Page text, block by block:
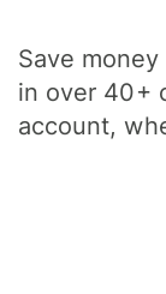
Save
in over 40+
account,